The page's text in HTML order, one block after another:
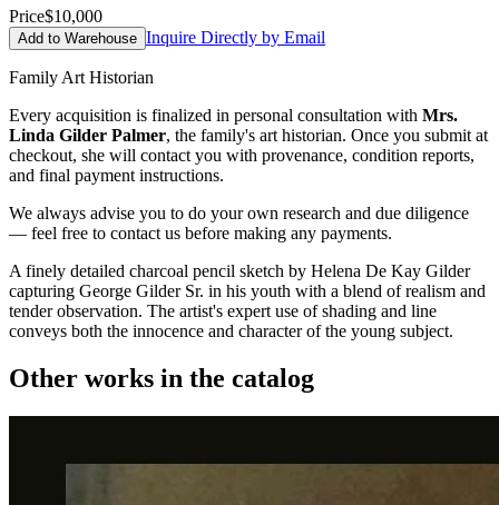
Price$10,000
Add to Warehouse Inquire Directly by Email
Family Art Historian
Every acquisition is finalized in personal consultation with Mrs.
Linda Gilder Palmer, the family's art historian. Once you submit at
checkout, she will contact you with provenance, condition reports,
and final payment instructions.
We always advise you to do your own research and due diligence
— feel free to contact us before making any payments.
A finely detailed charcoal pencil sketch by Helena De Kay Gilder
capturing George Gilder Sr. in his youth with a blend of realism and
tender observation. The artist's expert use of shading and line
conveys both the innocence and character of the young subject.
Other works in the catalog